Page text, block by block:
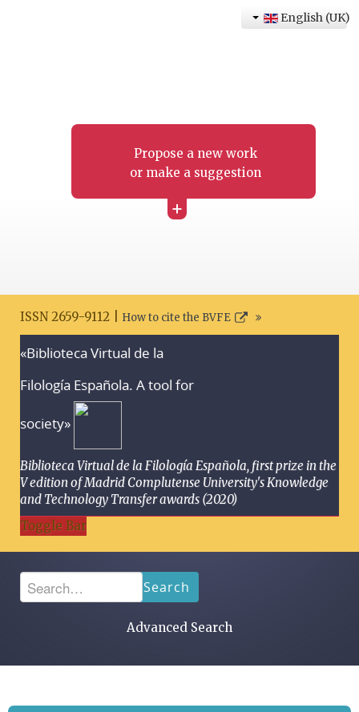
Propose a new work
or make a suggestion
+
English (UK)
ISSN 2659-9112 | How to cite the BVFE
«Biblioteca Virtual de la
Filología Española. A tool for
society»
Biblioteca Virtual de la Filología Española, first prize in the
V edition of Madrid Complutense University's Knowledge
and Technology Transfer awards (2020)
Toggle Bar
Search
Advanced Search